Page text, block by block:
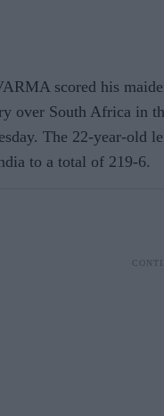
scored his
over South Africa in
The 22-year-old
to a total of 219-6.